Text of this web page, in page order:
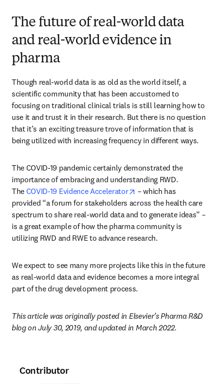
The future of real-world data
and real-world evidence in
pharma
Though real-world data is as old as the world itself, a
scientific community that has been accustomed to
focusing on traditional clinical trials is still learning how to
use it and trust it in their research. But there is no question
that it’s an exciting treasure trove of information that is
being utilized with increasing frequency in different ways.
The COVID-19 pandemic certainly demonstrated the
importance of embracing and understanding RWD.
The COVID-19 Evidence Accelerator opens in new tab/window
– which has
provided “a forum for stakeholders across the health care
spectrum to share real-world data and to generate ideas” –
is a great example of how the pharma community is
utilizing RWD and RWE to advance research.
We expect to see many more projects like this in the future
as real-world data and evidence becomes a more integral
part of the drug development process.
This article was originally posted in Elsevier’s Pharma R&D
blog on July 30, 2019, and updated in March 2022.
Contributor